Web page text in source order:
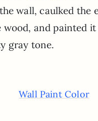
wall, caulked the
wood, and painted
gray tone.
Wall Paint Color